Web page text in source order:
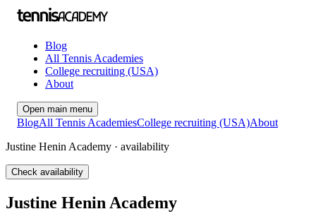
Blog
All Tennis Academies
College recruiting (USA)
About
Open main menu
BlogAll Tennis AcademiesCollege recruiting (USA)About
Justine Henin Academy · availability
Check availability
Justine Henin Academy